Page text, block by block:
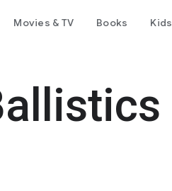
Movies & TV Books Kids